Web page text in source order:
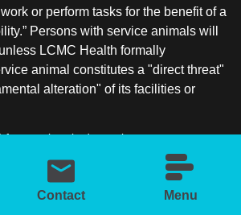
Contact Menu
/Congenital Cardiac
or perform tasks for the benefit of a
Persons with service animals will
LCMC Health formally
animal constitutes a "direct threat"
alteration" of its facilities or
frequently asked questions
about service animals